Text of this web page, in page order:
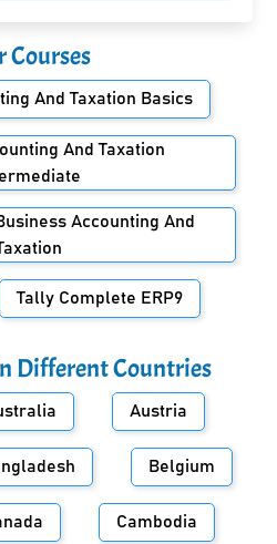
Courses
And Taxation Basics
And Taxation
Accounting And
Tally Complete ERP9
Different Countries
Austria
Belgium
Cambodia